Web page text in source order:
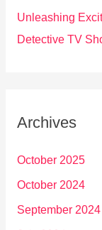
Unleashing
Detective TV
Archives
October 2025
October 2024
September 2024